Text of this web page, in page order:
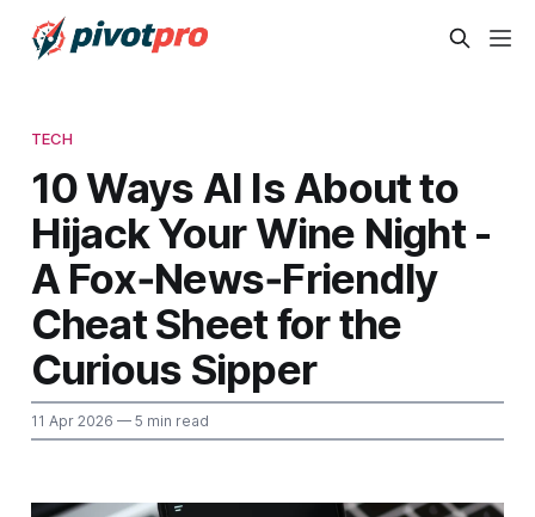
TECH
10 Ways AI Is About to
Hijack Your Wine Night -
A Fox‑News‑Friendly
Cheat Sheet for the
Curious Sipper
11 Apr 2026 — 5 min read